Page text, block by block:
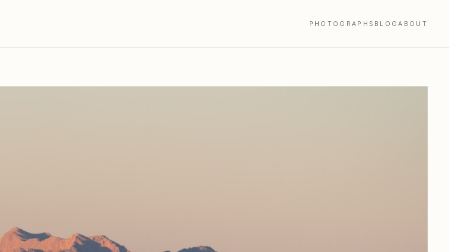
PHOTOGRAPHS BLOGABOUT